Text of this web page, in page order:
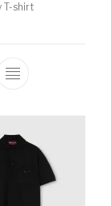
The
T-shirt
This product